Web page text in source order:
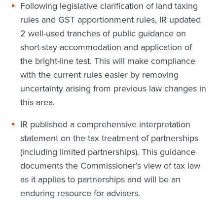
Following legislative clarification of land taxing
rules and GST apportionment rules, IR updated
2 well-used tranches of public guidance on
short-stay accommodation and application of
the bright-line test. This will make compliance
with the current rules easier by removing
uncertainty arising from previous law changes in
this area.
IR published a comprehensive interpretation
statement on the tax treatment of partnerships
(including limited partnerships). This guidance
documents the Commissioner’s view of tax law
as it applies to partnerships and will be an
enduring resource for advisers.